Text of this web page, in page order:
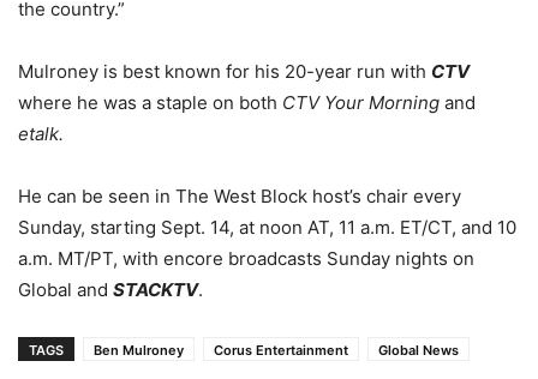
the country.”
Mulroney is best known for his 20-year run with CTV
where he was a staple on both CTV Your Morning and
etalk.
He can be seen in The West Block host’s chair every
Sunday, starting Sept. 14, at noon AT, 11 a.m. ET/CT, and 10
a.m. MT/PT, with encore broadcasts Sunday nights on
Global and STACKTV.
TAGS Ben Mulroney Corus Entertainment Global News